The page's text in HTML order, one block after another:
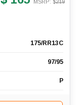
MSRP: $219
175/RR13C
97/95
P